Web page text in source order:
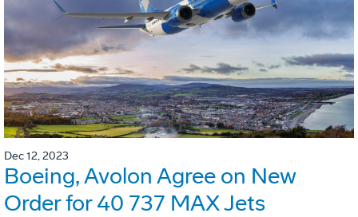
Dec 12, 2023
Boeing, Avolon Agree on New
Order for 40 737 MAX Jets